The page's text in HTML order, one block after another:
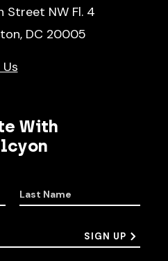
Street NW Fl. 4
DC 20005
With
Last Name
SIGN UP